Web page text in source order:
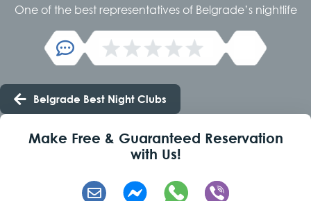
One of the best representatives of Belgrade’s nightlife
Make Free & Guaranteed Reservation
with Us!
Belgrade Best Night Clubs